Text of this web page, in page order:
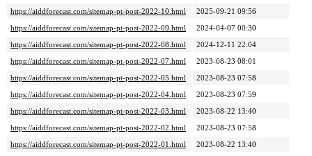
https://aiddforecast.com/sitemap-pt-post-2022-10.html
2025-09-21 09:56
https://aiddforecast.com/sitemap-pt-post-2022-09.html
2024-04-07 00:30
https://aiddforecast.com/sitemap-pt-post-2022-08.html
2024-12-11 22:04
https://aiddforecast.com/sitemap-pt-post-2022-07.html
2023-08-23 08:01
https://aiddforecast.com/sitemap-pt-post-2022-05.html
2023-08-23 07:58
https://aiddforecast.com/sitemap-pt-post-2022-04.html
2023-08-23 07:59
https://aiddforecast.com/sitemap-pt-post-2022-03.html
2023-08-22 13:40
https://aiddforecast.com/sitemap-pt-post-2022-02.html
2023-08-23 07:58
https://aiddforecast.com/sitemap-pt-post-2022-01.html
2023-08-22 13:40